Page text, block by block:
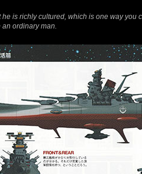
he is richly cultured, which is one way
ordinary man.